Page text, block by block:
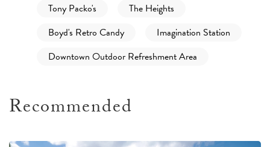
Tony Packo's
The Heights
Boyd's Retro Candy
Imagination Station
Downtown Outdoor Refreshment Area
Recommended